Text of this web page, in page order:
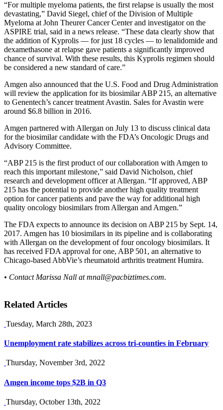
“For multiple myeloma patients, the first relapse is usually the most
devastating,” David Siegel, chief of the Division of Multiple
Myeloma at John Theurer Cancer Center and investigator on the
ASPIRE trial, said in a news release. “These data clearly show that
the addition of Kyprolis — for just 18 cycles — to lenalidomide and
dexamethasone at relapse gave patients a significantly improved
chance of survival. With these results, this Kyprolis regimen should
be considered a new standard of care.”
Amgen also announced that the U.S. Food and Drug Administration
will review the application for its biosimilar ABP 215, an alternative
to Genentech’s cancer treatment Avastin. Sales for Avastin were
around $6.8 billion in 2016.
Amgen partnered with Allergan on July 13 to discuss clinical data
for the biosimilar candidate with the FDA’s Oncologic Drugs and
Advisory Committee.
“ABP 215 is the first product of our collaboration with Amgen to
reach this important milestone,” said David Nicholson, chief
research and development officer at Allergan. “If approved, ABP
215 has the potential to provide another high quality treatment
option for cancer patients and pave the way for additional high
quality oncology biosimilars from Allergan and Amgen.”
The FDA expects to announce its decision on ABP 215 by Sept. 14,
2017. Amgen has 10 biosimilars in its pipeline and is collaborating
with Allergan on the development of four oncology biosimilars. It
has received FDA approval for one, ABP 501, an alternative to
Chicago-based AbbVie’s rheumatoid arthritis treatment Humira.
• Contact Marissa Nall atmnall@pacbiztimes.com.
Related Articles
Tuesday, March 28th, 2023
Unemployment rate stabilizes across tri-counties in February
Thursday, November 3rd, 2022
Amgen income tops $2B in Q3
Thursday, October 13th, 2022